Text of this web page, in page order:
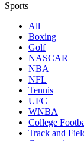
Sports
All
Boxing
Golf
NASCAR
NBA
NFL
Tennis
UFC
WNBA
College
Track and